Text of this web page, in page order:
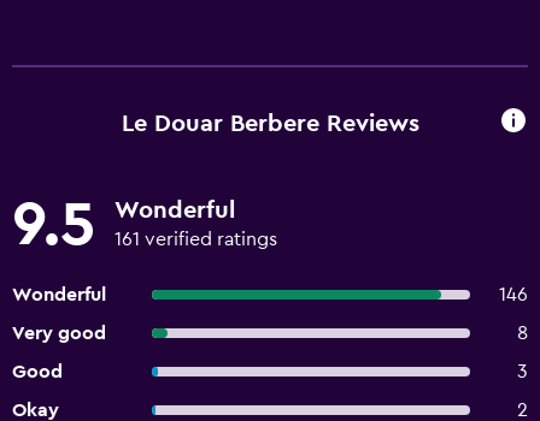
Le Douar Berbere Reviews
9.5 Wonderful
161 verified ratings
Wonderful
146
Very good
8
Good
3
Okay
2